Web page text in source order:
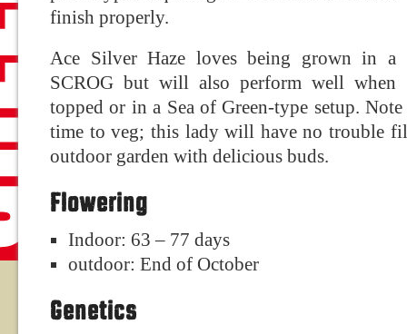
finish properly.
Ace Silver Haze loves being grown in a
SCROG but will also perform well when
topped or in a Sea of Green-type setup. Note
time to veg; this lady will have no trouble
outdoor garden with delicious buds.
Flowering
Indoor: 63 – 77 days
outdoor: End of October
Genetics